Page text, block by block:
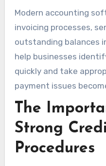
Modern accounting
invoicing processes,
outstanding balances
help businesses
quickly and take
payment issues
The
Strong
Procedures